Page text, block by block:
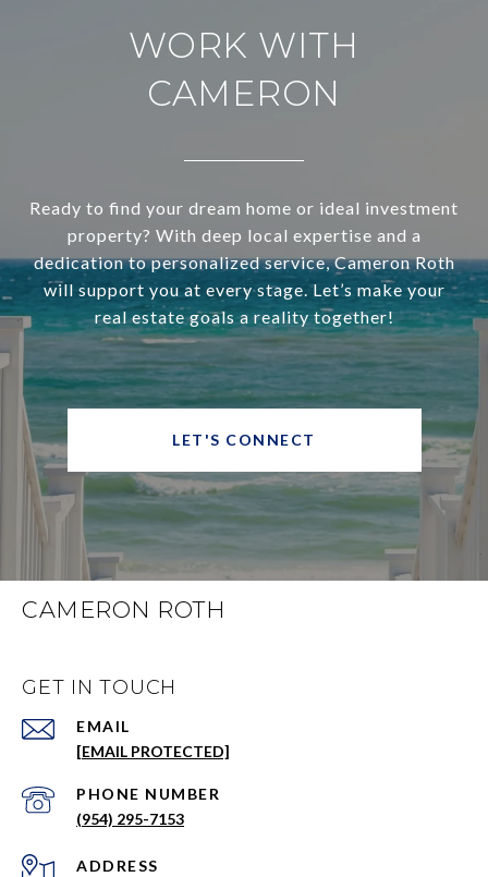
WORK WITH
CAMERON
Ready to find your dream home or ideal investment
property? With deep local expertise and a
dedication to personalized service, Cameron Roth
will support you at every stage. Let’s make your
real estate goals a reality together!
LET'S CONNECT
CAMERON ROTH
GET IN TOUCH
EMAIL
[EMAIL PROTECTED]
PHONE NUMBER
(954) 295-7153
ADDRESS